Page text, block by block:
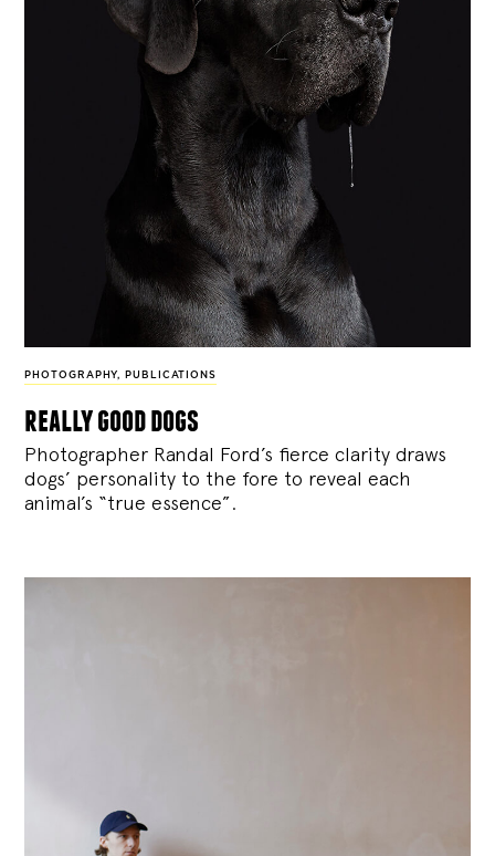
PHOTOGRAPHY, PUBLICATIONS
really good dogs
Photographer Randal Ford’s fierce clarity draws
dogs’ personality to the fore to reveal each
animal’s “true essence”.